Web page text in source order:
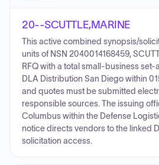
20--SCUTTLE,MARINE
This active combined synopsis/
units of NSN 2040014168459,
RFQ with a total small-business set-
DLA Distribution San Diego within
and quotes must be submitted
responsible sources. The issuing
Columbus within the Defense
notice directs vendors to the linked
solicitation access.